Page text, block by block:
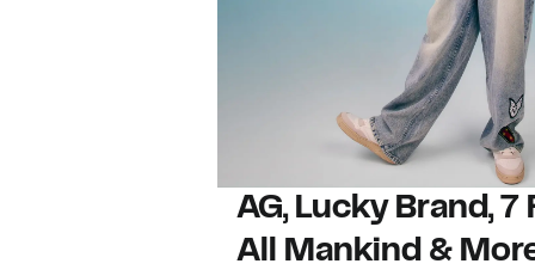
AG, Lucky Brand, 7
All Mankind &